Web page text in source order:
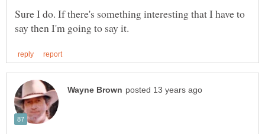
Sure I do. If there's something interesting that I have to